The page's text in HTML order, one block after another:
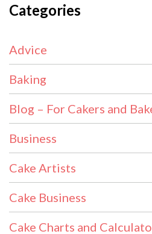
Categories
Advice
Baking
Blog – For Cakers and
Business
Cake Artists
Cake Business
Cake Charts and